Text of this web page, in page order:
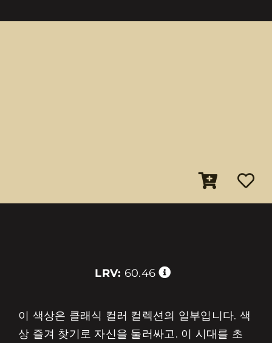
LRV: 60.46
이 색상은 클래식 컬러 컬렉션의 일부입니다. 색
상 즐겨 찾기로 자신을 둘러싸고. 이 시대를 초